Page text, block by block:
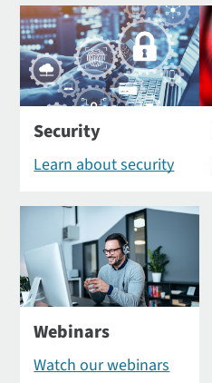
Security
Learn about security
Webinars
Watch our webinars